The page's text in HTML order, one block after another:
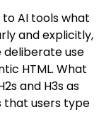
AI tools what
and explicitly,
deliberate use
HTML. What
and H3s as
that users type